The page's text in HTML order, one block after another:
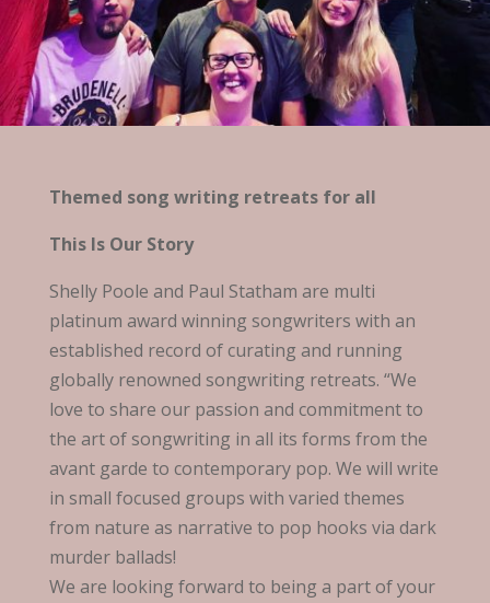
Themed song writing retreats for all
This Is Our Story
Shelly Poole and Paul Statham are multi
platinum award winning songwriters with an
established record of curating and running
globally renowned songwriting retreats. “We
love to share our passion and commitment to
the art of songwriting in all its forms from the
avant garde to contemporary pop. We will write
in small focused groups with varied themes
from nature as narrative to pop hooks via dark
murder ballads!
We are looking forward to being a part of your